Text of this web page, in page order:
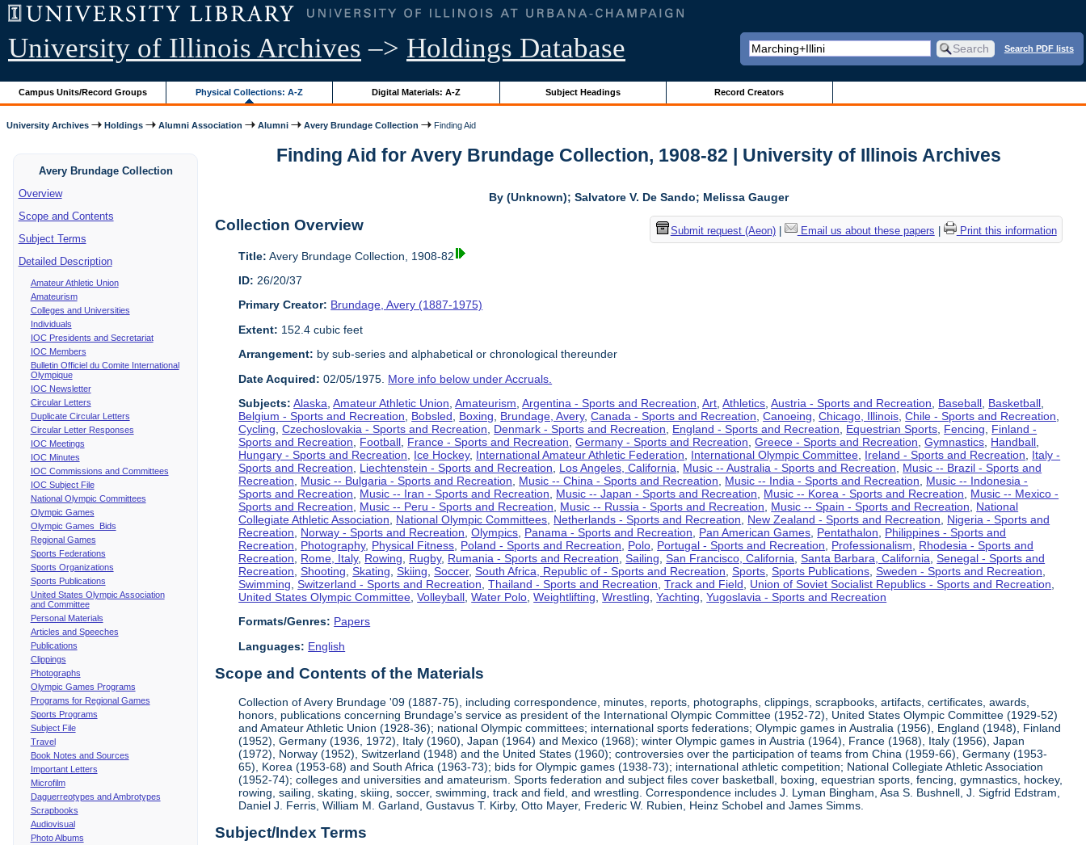
University of Illinois Archives –> Holdings Database Search PDF lists
Campus Units/Record Groups Physical Collections: A-Z Digital Materials: A-Z Subject Headings Record Creators
University Archives Holdings Alumni Association Alumni Avery Brundage Collection Finding Aid
Avery Brundage Collection
Overview
Scope and Contents
Subject Terms
Detailed Description
Amateur Athletic Union
Amateurism
Colleges and Universities
Individuals
IOC Presidents and Secretariat
IOC Members
Bulletin Officiel du Comite International
Olympique
IOC Newsletter
Circular Letters
Duplicate Circular Letters
Circular Letter Responses
IOC Meetings
IOC Minutes
IOC Commissions and Committees
IOC Subject File
National Olympic Committees
Olympic Games
Olympic Games Bids
Regional Games
Sports Federations
Sports Organizations
Sports Publications
United States Olympic Association
and Committee
Personal Materials
Articles and Speeches
Publications
Clippings
Photographs
Olympic Games Programs
Programs for Regional Games
Sports Programs
Subject File
Travel
Book Notes and Sources
Important Letters
Microfilm
Daguerreotypes and Ambrotypes
Scrapbooks
Audiovisual
Photo Albums
Finding Aid for Avery Brundage Collection, 1908-82 | University of Illinois Archives
By (Unknown); Salvatore V. De Sando; Melissa Gauger
Submit request (Aeon)| Email us about these papers Print this information
Collection Overview
Title: Avery Brundage Collection, 1908-82
ID: 26/20/37
Primary Creator: Brundage, Avery (1887-1975)
Extent: 152.4 cubic feet
Arrangement: by sub-series and alphabetical or chronological thereunder
Date Acquired: 02/05/1975. More info below under Accruals.
Subjects: Alaska ,Amateur Athletic Union ,Amateurism ,Argentina - Sports and Recreation ,Art ,Athletics ,Austria - Sports and Recreation Baseball Basketball
Belgium - Sports and Recreation
Bobsled Boxing Brundage, Avery,Canada - Sports and Recreation ,Canoeing ,Chicago, Illinois ,Chile - Sports and Recreation
Cycling ,Czechoslovakia - Sports and Recreation Denmark - Sports and Recreation England - Sports and Recreation Equestrian Sports Fencing
Finland -
Sports and Recreation
Football France - Sports and Recreation ,Germany - Sports and Recreation ,Greece - Sports and Recreation ,Gymnastics Handball
Hungary - Sports and Recreation
Ice Hockey, International Amateur Athletic Federation International Olympic Committee Ireland - Sports and Recreation
Italy -
Sports and Recreation
Liechtenstein - Sports and Recreation Los Angeles, California Music -- Australia - Sports and Recreation
Music -- Brazil - Sports and
Recreation
Music -- Bulgaria - Sports and Recreation Music -- China - Sports and Recreation Music -- India - Sports and Recreation
Music -- Indonesia -
Sports and Recreation
Music -- Iran - Sports and Recreation Music -- Japan - Sports and Recreation Music -- Korea - Sports and Recreation
Music -- Mexico -
Sports and Recreation
Music -- Peru - Sports and Recreation Music -- Russia - Sports and Recreation Music -- Spain - Sports and Recreation
National
Collegiate Athletic Association
National Olympic Committees Netherlands - Sports and Recreation New Zealand - Sports and Recreation
Nigeria - Sports and
Recreation
Norway - Sports and Recreation ,Olympics Panama - Sports and Recreation Pan American Games Pentathalon
Philippines - Sports and
Recreation
Photography, Physical Fitness Poland - Sports and Recreation Polo Portugal - Sports and Recreation Professionalism
Rhodesia - Sports and
Recreation
Rome, Italy, Rowing Rugby, Rumania - Sports and Recreation ,Sailing ,San Francisco, California ,Santa Barbara, California ,Senegal - Sports and
Recreation ,Shooting ,Skating ,Skiing ,Soccer,South Africa, Republic of - Sports and Recreation ,Sports ,Sports Publications ,Sweden - Sports and Recreation
Swimming ,Switzerland - Sports and Recreation ,Thailand - Sports and Recreation ,Track and Field Union of Soviet Socialist Republics - Sports and Recreation
United States Olympic Committee ,Volleyball ,Water Polo ,Weightlifting ,Wrestling ,Yachting ,Yugoslavia - Sports and Recreation
Formats/Genres: Papers
Languages: English
Scope and Contents of the Materials
Collection of Avery Brundage '09 (1887-75), including correspondence, minutes, reports, photographs, clippings, scrapbooks, artifacts, certificates, awards,
honors, publications concerning Brundage's service as president of the International Olympic Committee (1952-72), United States Olympic Committee (1929-52)
and Amateur Athletic Union (1928-36); national Olympic committees; international sports federations; Olympic games in Australia (1956), England (1948), Finland
(1952), Germany (1936, 1972), Italy (1960), Japan (1964) and Mexico (1968); winter Olympic games in Austria (1964), France (1968), Italy (1956), Japan
(1972), Norway (1952), Switzerland (1948) and the United States (1960); controversies over the participation of teams from China (1959-66), Germany (1953-
65), Korea (1953-68) and South Africa (1963-73); bids for Olympic games (1938-73); international athletic competition; National Collegiate Athletic Association
(1952-74); colleges and universities and amateurism. Sports federation and subject files cover basketball, boxing, equestrian sports, fencing, gymnastics, hockey,
rowing, sailing, skating, skiing, soccer, swimming, track and field, and wrestling. Correspondence includes J. Lyman Bingham, Asa S. Bushnell, J. Sigfrid Edstram,
Daniel J. Ferris, William M. Garland, Gustavus T. Kirby, Otto Mayer, Frederic W. Rubien, Heinz Schobel and James Simms.
Subject/Index Terms